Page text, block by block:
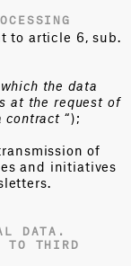
to article 6, sub.
the data
at the request of
contract “);
of
and initiatives
DATA.
TO THIRD